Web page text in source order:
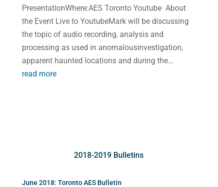
PresentationWhere:AES Toronto Youtube About
the Event Live to YoutubeMark will be discussing
the topic of audio recording, analysis and
processing as used in anomalousinvestigation,
apparent haunted locations and during the...
read more
2018-2019 Bulletins
June 2018: Toronto AES Bulletin